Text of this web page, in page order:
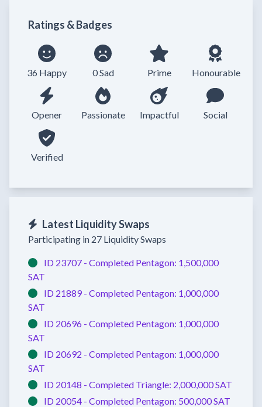
Ratings & Badges
36 Happy 0 Sad Prime Honourable
Opener Passionate Impactful Social
Verified
Latest Liquidity Swaps
Participating in 27 Liquidity Swaps
ID 23707 - Completed Pentagon: 1,500,000
SAT
ID 21889 - Completed Pentagon: 1,000,000
SAT
ID 20696 - Completed Pentagon: 1,000,000
SAT
ID 20692 - Completed Pentagon: 1,000,000
SAT
ID 20148 - Completed Triangle: 2,000,000 SAT
ID 20054 - Completed Pentagon: 500,000 SAT